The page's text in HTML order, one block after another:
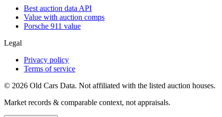
Best auction data API
Value with auction comps
Porsche 911 value
Legal
Privacy policy
Terms of service
© 2026 Old Cars Data. Not affiliated with the listed auction houses.
Market records & comparable context, not appraisals.